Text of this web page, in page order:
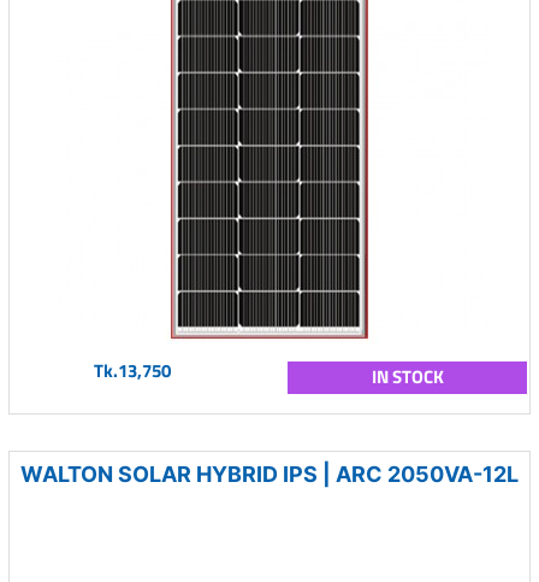
Tk.13,750 IN STOCK
WALTON SOLAR HYBRID IPS | ARC 2050VA-12L